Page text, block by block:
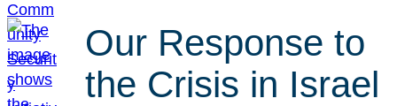
Our Response to
the Crisis in Israel